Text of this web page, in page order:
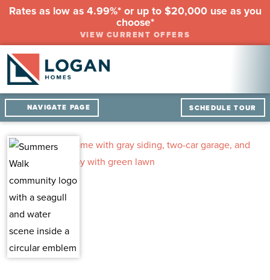
Rates as low as 4.99%* or up to $20,000 use as you
choose*
VIEW CURRENT OFFERS
NAVIGATE PAGE SCHEDULE TOUR